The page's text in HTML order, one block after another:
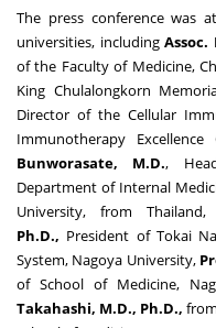
The press conference was
universities, includingAssoc.
of the Faculty of Medicine,
King Chulalongkorn
Director of the Cellular
Immunotherapy
Bunworasate, M.D.,
Department of Internal
University, from Thailand,
Ph.D., President of Tokai
System, Nagoya University,
of School of Medicine,
Takahashi, M.D., Ph.D.,